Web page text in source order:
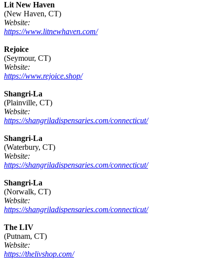
Lit New Haven
(New Haven, CT)
Website:
https://www.litnewhaven.com/
Rejoice
(Seymour, CT)
Website:
https://www.rejoice.shop/
Shangri-La
(Plainville, CT)
Website:
https://shangriladispensaries.com/connecticut/
Shangri-La
(Waterbury, CT)
Website:
https://shangriladispensaries.com/connecticut/
Shangri-La
(Norwalk, CT)
Website:
https://shangriladispensaries.com/connecticut/
The LIV
(Putnam, CT)
Website:
https://thelivshop.com/